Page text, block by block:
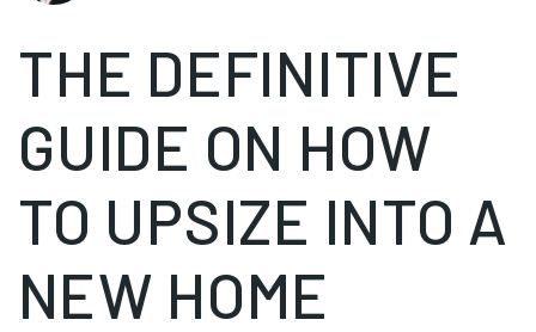
THE DEFINITIVE
GUIDE ON HOW
TO UPSIZE INTO A
NEW HOME